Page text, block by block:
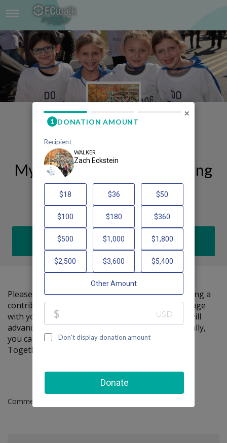
ZACH ECKSTEIN
My FCWalk 2025 Fundraising
Page
Zach Eckstein
DONATE
Please help me support Friendship Circle by making a
contribution to my fundraiser and sharing this page
with your family and friends. Every dollar I raise will
advance Friendship Circle's great cause! Additionally,
you can ask me how you can get involved too.
Together, we can make a difference!
Comments
×